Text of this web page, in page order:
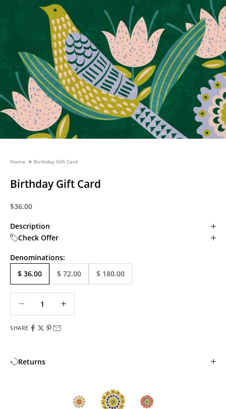
Home Birthday Gift Card
Birthday Gift Card
Sale price
$36.00
Description
Check Offer
Denominations:
$ 36.00
$ 72.00 $ 180.00
SHARE
Returns